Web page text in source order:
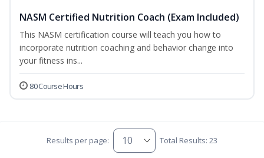
NASM Certified Nutrition Coach (Exam Included)
This NASM certification course will teach you how to
incorporate nutrition coaching and behavior change into
your fitness ins...
80 Course Hours
Results per page: Total Results: 23